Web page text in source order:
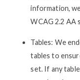
information,
WCAG 2.2 AA
Tables: We
tables to
set. If any